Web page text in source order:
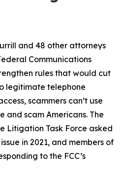
and 48 other attorneys
Communications
rules that would cut
legitimate telephone
scammers can’t use
and scam Americans. The
Litigation Task Force asked
in 2021, and members of
to the FCC’s